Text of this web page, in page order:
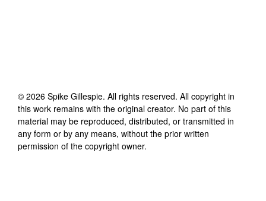
© 2026 Spike Gillespie. All rights reserved. All copyright in
this work remains with the original creator. No part of this
material may be reproduced, distributed, or transmitted in
any form or by any means, without the prior written
permission of the copyright owner.